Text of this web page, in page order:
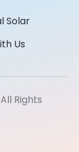
Solar
Us
Rights